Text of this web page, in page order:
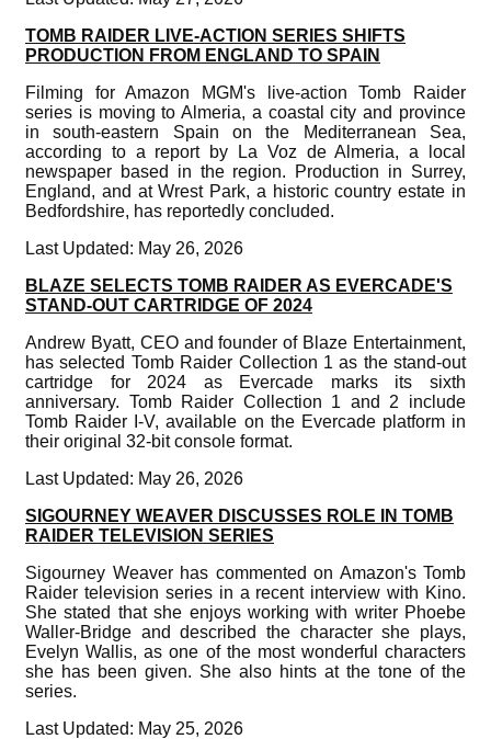
TOMB RAIDER LIVE-ACTION SERIES SHIFTS
PRODUCTION FROM ENGLAND TO SPAIN
Filming for Amazon MGM's live-action Tomb Raider
series is moving to Almeria, a coastal city and province
in south-eastern Spain on the Mediterranean Sea,
according to a report by La Voz de Almeria, a local
newspaper based in the region. Production in Surrey,
England, and at Wrest Park, a historic country estate in
Bedfordshire, has reportedly concluded.
Last Updated: May 26, 2026
BLAZE SELECTS TOMB RAIDER AS EVERCADE'S
STAND-OUT CARTRIDGE OF 2024
Andrew Byatt, CEO and founder of Blaze Entertainment,
has selected Tomb Raider Collection 1 as the stand-out
cartridge for 2024 as Evercade marks its sixth
anniversary. Tomb Raider Collection 1 and 2 include
Tomb Raider I-V, available on the Evercade platform in
their original 32-bit console format.
Last Updated: May 26, 2026
SIGOURNEY WEAVER DISCUSSES ROLE IN TOMB
RAIDER TELEVISION SERIES
Sigourney Weaver has commented on Amazon's Tomb
Raider television series in a recent interview with Kino.
She stated that she enjoys working with writer Phoebe
Waller-Bridge and described the character she plays,
Evelyn Wallis, as one of the most wonderful characters
she has been given. She also hints at the tone of the
series.
Last Updated: May 25, 2026